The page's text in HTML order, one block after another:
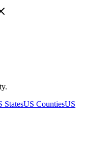
StatesUS CountiesUS